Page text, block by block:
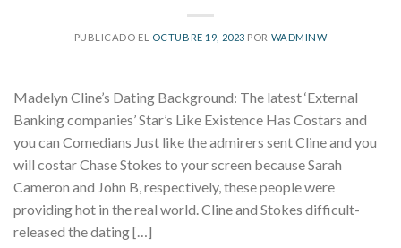
PUBLICADO EL OCTUBRE 19, 2023 POR WADMINW
Madelyn Cline’s Dating Background: The latest ‘External
Banking companies’ Star’s Like Existence Has Costars and
you can Comedians Just like the admirers sent Cline and you
will costar Chase Stokes to your screen because Sarah
Cameron and John B, respectively, these people were
providing hot in the real world. Cline and Stokes difficult-
released the dating […]